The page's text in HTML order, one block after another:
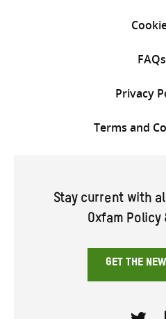
FAQs
Privacy
Terms and
Stay current with
Oxfam Policy
GET THE